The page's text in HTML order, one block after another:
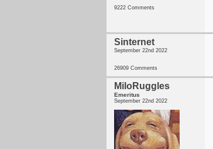
9222 Comments
Sinternet
September 22nd 2022
26909 Comments
MiloRuggles
Emeritus
September 22nd 2022